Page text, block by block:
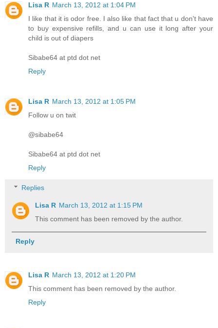
Lisa R March 13, 2012 at 1:04 PM
I like that it is odor free. I also like that fact that u don't have
to buy expensive refills, and u can use it long after your
child is out of diapers
Sibabe64 at ptd dot net
Reply
Lisa R March 13, 2012 at 1:05 PM
Follow u on twit
@sibabe64
Sibabe64 at ptd dot net
Reply
Replies
Lisa R March 13, 2012 at 1:15 PM
This comment has been removed by the author.
Reply
Lisa R March 13, 2012 at 1:20 PM
This comment has been removed by the author.
Reply